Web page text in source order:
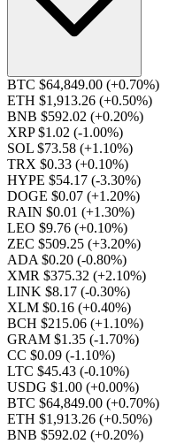
BTC $64,849.00 (+0.70%)
ETH $1,913.26 (+0.50%)
BNB $592.02 (+0.20%)
XRP $1.02 (-1.00%)
SOL $73.58 (+1.10%)
TRX $0.33 (+0.10%)
HYPE $54.17 (-3.30%)
DOGE $0.07 (+1.20%)
RAIN $0.01 (+1.30%)
LEO $9.76 (+0.10%)
ZEC $509.25 (+3.20%)
ADA $0.20 (-0.80%)
XMR $375.32 (+2.10%)
LINK $8.17 (-0.30%)
XLM $0.16 (+0.40%)
BCH $215.06 (+1.10%)
GRAM $1.35 (-1.70%)
CC $0.09 (-1.10%)
LTC $45.43 (-0.10%)
USDG $1.00 (+0.00%)
BTC $64,849.00 (+0.70%)
ETH $1,913.26 (+0.50%)
BNB $592.02 (+0.20%)